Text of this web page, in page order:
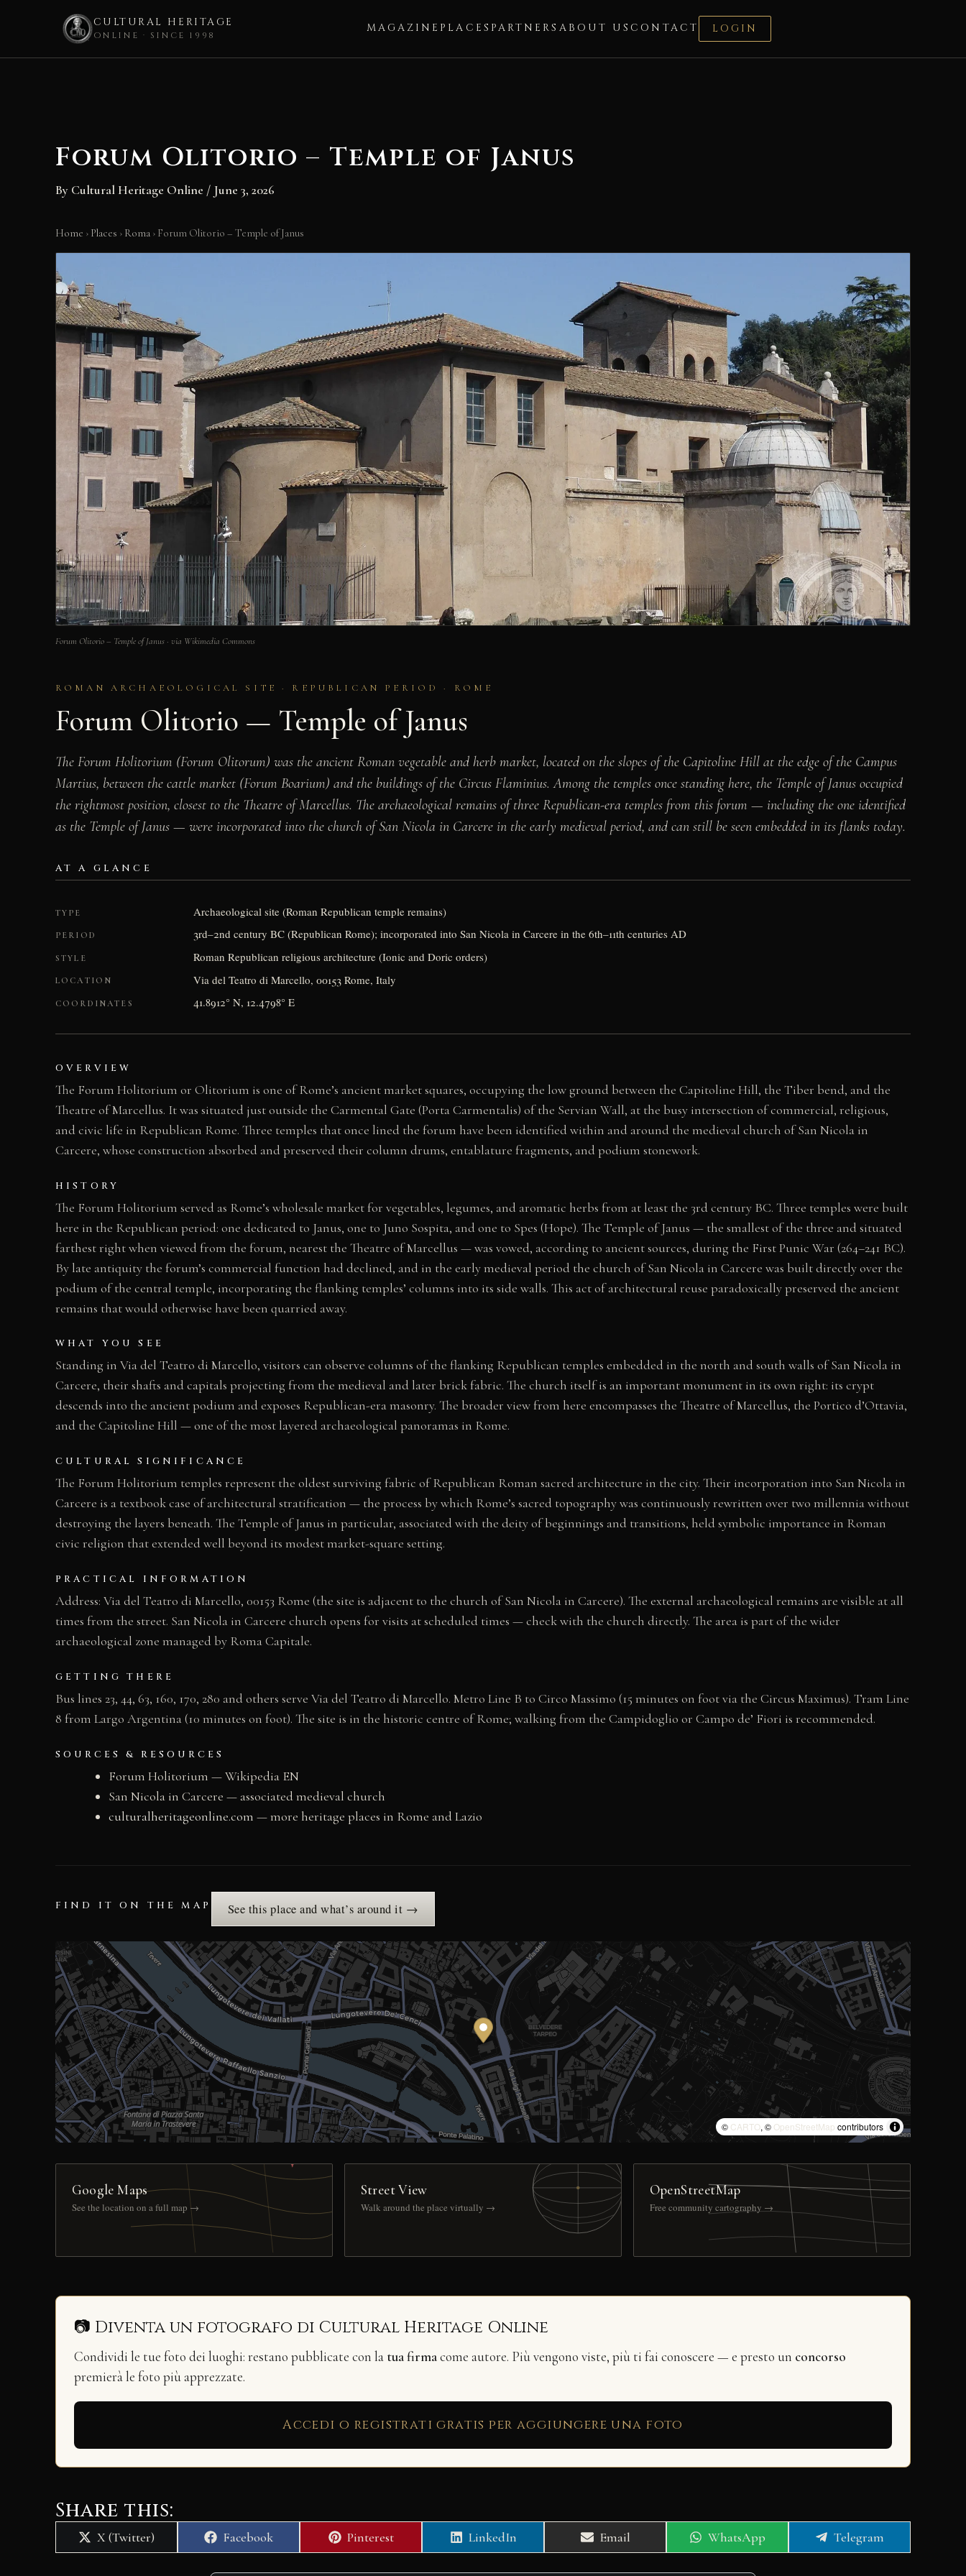
CULTURAL HERITAGE
ONLINE · SINCE 1998
MAGAZINE PLACES PARTNERS ABOUT US CONTACT LOGIN
Forum Olitorio – Temple of Janus
By Cultural Heritage Online / June 3, 2026
Home › Places › Roma › Forum Olitorio – Temple of Janus
Forum Olitorio – Temple of Janus · via Wikimedia Commons
ROMAN ARCHAEOLOGICAL SITE · REPUBLICAN PERIOD · ROME
Forum Olitorio — Temple of Janus
The Forum Holitorium (Forum Olitorum) was the ancient Roman vegetable and herb market, located on the slopes of the Capitoline Hill at the edge of the Campus
Martius, between the cattle market (Forum Boarium) and the buildings of the Circus Flaminius. Among the temples once standing here, the Temple of Janus occupied
the rightmost position, closest to the Theatre of Marcellus. The archaeological remains of three Republican-era temples from this forum — including the one identified
as the Temple of Janus — were incorporated into the church of San Nicola in Carcere in the early medieval period, and can still be seen embedded in its flanks today.
AT A GLANCE
TYPE Archaeological site (Roman Republican temple remains)
PERIOD 3rd–2nd century BC (Republican Rome); incorporated into San Nicola in Carcere in the 6th–11th centuries AD
STYLE Roman Republican religious architecture (Ionic and Doric orders)
LOCATION Via del Teatro di Marcello, 00153 Rome, Italy
COORDINATES 41.8912° N, 12.4798° E
OVERVIEW
The Forum Holitorium or Olitorium is one of Rome’s ancient market squares, occupying the low ground between the Capitoline Hill, the Tiber bend, and the
Theatre of Marcellus. It was situated just outside the Carmental Gate (Porta Carmentalis) of the Servian Wall, at the busy intersection of commercial, religious,
and civic life in Republican Rome. Three temples that once lined the forum have been identified within and around the medieval church of San Nicola in
Carcere, whose construction absorbed and preserved their column drums, entablature fragments, and podium stonework.
HISTORY
The Forum Holitorium served as Rome’s wholesale market for vegetables, legumes, and aromatic herbs from at least the 3rd century BC. Three temples were built
here in the Republican period: one dedicated to Janus, one to Juno Sospita, and one to Spes (Hope). The Temple of Janus — the smallest of the three and situated
farthest right when viewed from the forum, nearest the Theatre of Marcellus — was vowed, according to ancient sources, during the First Punic War (264–241 BC).
By late antiquity the forum’s commercial function had declined, and in the early medieval period the church of San Nicola in Carcere was built directly over the
podium of the central temple, incorporating the flanking temples’ columns into its side walls. This act of architectural reuse paradoxically preserved the ancient
remains that would otherwise have been quarried away.
WHAT YOU SEE
Standing in Via del Teatro di Marcello, visitors can observe columns of the flanking Republican temples embedded in the north and south walls of San Nicola in
Carcere, their shafts and capitals projecting from the medieval and later brick fabric. The church itself is an important monument in its own right: its crypt
descends into the ancient podium and exposes Republican-era masonry. The broader view from here encompasses the Theatre of Marcellus, the Portico d’Ottavia,
and the Capitoline Hill — one of the most layered archaeological panoramas in Rome.
CULTURAL SIGNIFICANCE
The Forum Holitorium temples represent the oldest surviving fabric of Republican Roman sacred architecture in the city. Their incorporation into San Nicola in
Carcere is a textbook case of architectural stratification — the process by which Rome’s sacred topography was continuously rewritten over two millennia without
destroying the layers beneath. The Temple of Janus in particular, associated with the deity of beginnings and transitions, held symbolic importance in Roman
civic religion that extended well beyond its modest market-square setting.
PRACTICAL INFORMATION
Address: Via del Teatro di Marcello, 00153 Rome (the site is adjacent to the church of San Nicola in Carcere). The external archaeological remains are visible at all
times from the street. San Nicola in Carcere church opens for visits at scheduled times — check with the church directly. The area is part of the wider
archaeological zone managed by Roma Capitale.
GETTING THERE
Bus lines 23, 44, 63, 160, 170, 280 and others serve Via del Teatro di Marcello. Metro Line B to Circo Massimo (15 minutes on foot via the Circus Maximus). Tram Line
8 from Largo Argentina (10 minutes on foot). The site is in the historic centre of Rome; walking from the Campidoglio or Campo de’ Fiori is recommended.
SOURCES & RESOURCES
Forum Holitorium — Wikipedia EN
San Nicola in Carcere — associated medieval church
culturalheritageonline.com — more heritage places in Rome and Lazio
FIND IT ON THE MAP See this place and what’s around it →
© CARTO, © OpenStreetMap contributors
Google Maps
See the location on a full map →
Street View
Walk around the place virtually →
OpenStreetMap
Free community cartography →
📷 Diventa un fotografo di Cultural Heritage Online
Condividi le tue foto dei luoghi: restano pubblicate con la tua firmacome autore. Più vengono viste, più ti fai conoscere — e presto un concorso
premierà le foto più apprezzate.
Accedi o registrati gratis per aggiungere una foto
Share this:
Share
on
X (Twitter)
Share
on
Facebook
Share
on
Pinterest
Share
on
LinkedIn
Share
on
Email
Share
on
WhatsApp
Share
on
Telegram